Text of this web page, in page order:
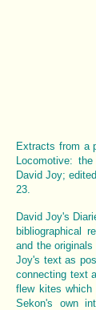
Extracts from a
Locomotive:
David Joy;
23.
David Joy's
bibliographical
and the
Joy's text as
connecting text
flew kites which
Sekon's own